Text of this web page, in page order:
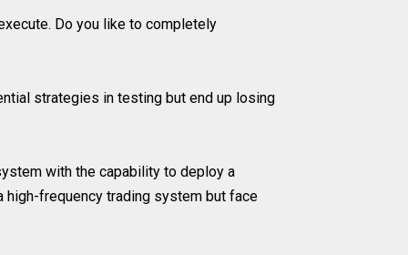
Do you like to completely
strategies in testing but end up losing
with the capability to deploy a
high-frequency trading system but face